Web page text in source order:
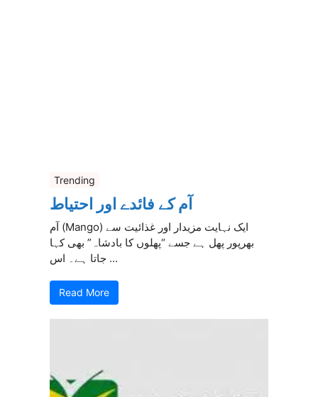
Trending
آم کے فائدے اور احتیاط
آم (Mango) ایک نہایت مزیدار اور غذائیت سے
بھرپور پھل ہے جسے “پھلوں کا بادشاہ” بھی کہا
جاتا ہے۔ اس ...
Read More